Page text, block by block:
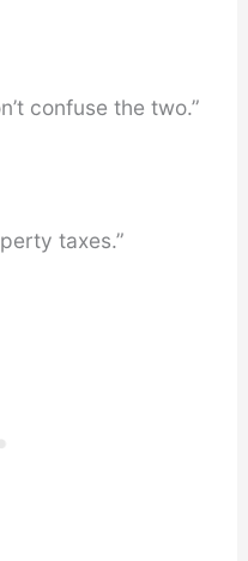
confuse the two.”
taxes.”